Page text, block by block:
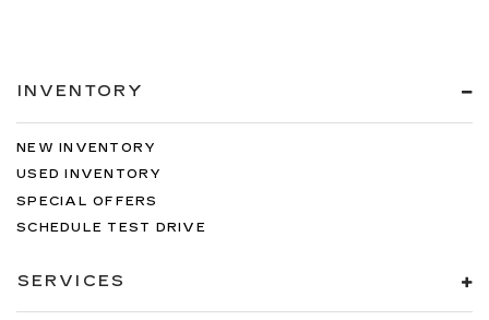
INVENTORY
NEW INVENTORY
USED INVENTORY
SPECIAL OFFERS
SCHEDULE TEST DRIVE
SERVICES